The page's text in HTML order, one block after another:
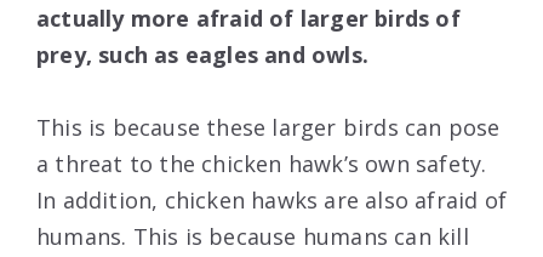
actually more afraid of larger birds of
prey, such as eagles and owls.
This is because these larger birds can pose
a threat to the chicken hawk’s own safety.
In addition, chicken hawks are also afraid of
humans. This is because humans can kill